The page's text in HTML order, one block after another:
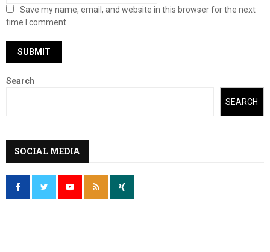
Save my name, email, and website in this browser for the next
time I comment.
Search
SEARCH
SOCIAL MEDIA